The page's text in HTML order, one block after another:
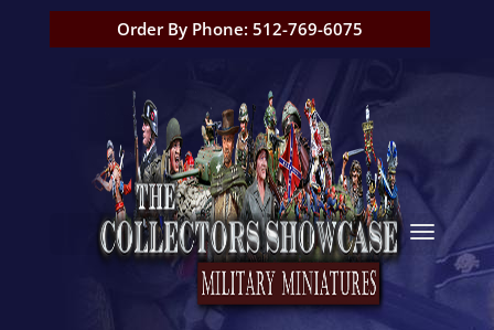
Order By Phone: 512-769-6075